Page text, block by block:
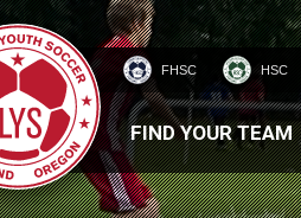
FHSC HSC
FIND YOUR TEAM